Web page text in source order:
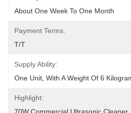
About One Week To One Month
Payment Terms:
T/T
Supply Ability:
One Unit, With A Weight Of 6
Highlight: